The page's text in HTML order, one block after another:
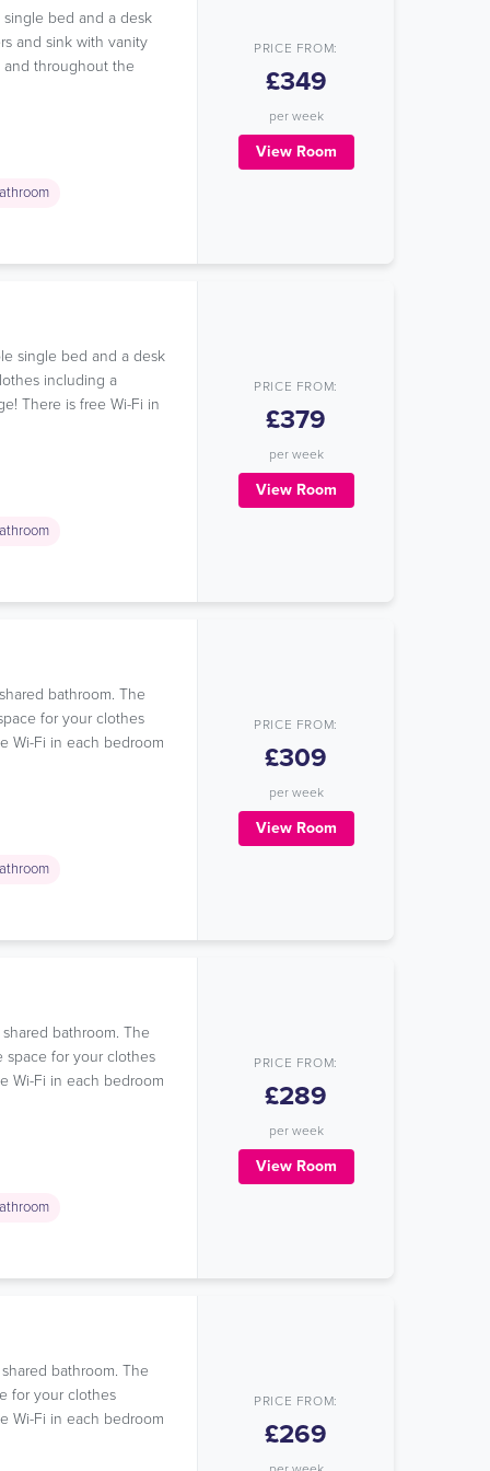
single bed and a desk
and sink with vanity
and throughout the
PRICE FROM:
£349
per week
View Room
single bed and a desk
including a
There is free Wi-Fi in
PRICE FROM:
£379
per week
View Room
bathroom. The
for your clothes
Wi-Fi in each bedroom
PRICE FROM:
£309
per week
View Room
bathroom. The
space for your clothes
Wi-Fi in each bedroom
PRICE FROM:
£289
per week
View Room
bathroom. The
for your clothes
Wi-Fi in each bedroom
PRICE FROM:
£269